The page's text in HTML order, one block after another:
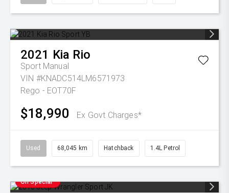
2021 Kia Rio
Sport Manual
VIN #KNADC514LM6571973
Rego - EOT70F
$18,990 Ex Govt Charges*
Used 68,045 km Hatchback 1.4L Petrol
On Special